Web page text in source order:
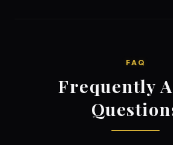
FAQ
Frequently